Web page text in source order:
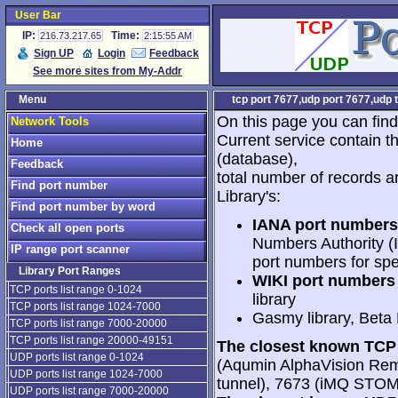
User Bar
IP: 216.73.217.65 Time: 2:15:55 AM
Sign UP Login
Feedback
See more sites from My-Addr
Menu
Network Tools
Home
Feedback
Find port number
Find port number by word
Check all open ports
IP range port scanner
Library Port Ranges
TCP ports list range 0-1024
TCP ports list range 1024-7000
TCP ports list range 7000-20000
TCP ports list range 20000-49151
UDP ports list range 0-1024
UDP ports list range 1024-7000
UDP ports list range 7000-20000
tcp port 7677,udp port
On this page you can
Current service contain
(database),
total number of records
Library's:
IANA port
Numbers Authority
port numbers for
WIKI port
library
Gasmy library,
The closest known
(Aqumin AlphaVision
tunnel), 7673 (iMQ